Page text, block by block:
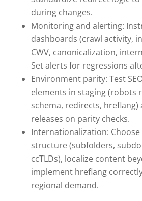
during changes.
Monitoring and alerting:
dashboards (crawl activity,
CWV, canonicalization,
Set alerts for regressions
Environment parity: Test
elements in staging (robots
schema, redirects, hreflang)
releases on parity checks.
Internationalization:
structure (subfolders,
ccTLDs), localize content
implement hreflang
regional demand.